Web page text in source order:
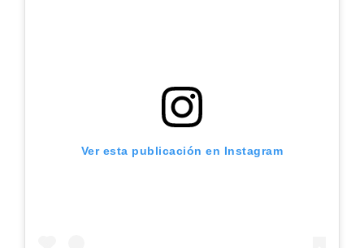
Ver esta publicación en Instagram